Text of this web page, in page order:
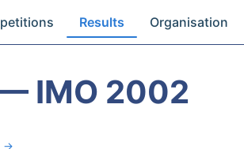
Results Organisation
IMO 2002
→